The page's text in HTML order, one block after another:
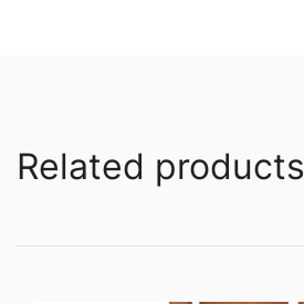
Related products